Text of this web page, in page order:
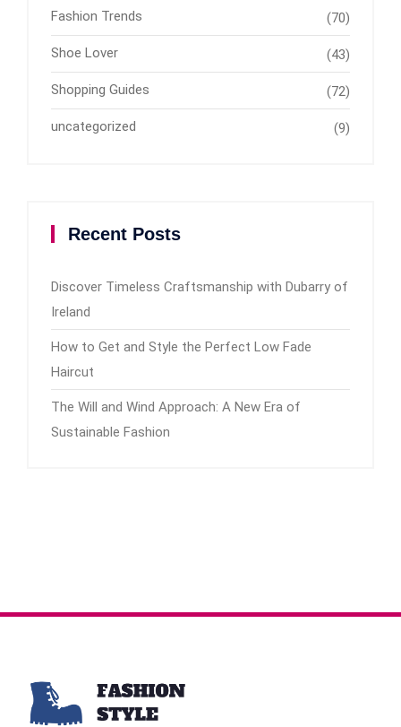
Fashion Trends (70)
Shoe Lover (43)
Shopping Guides (72)
uncategorized (9)
Recent Posts
Discover Timeless Craftsmanship with Dubarry of
Ireland
How to Get and Style the Perfect Low Fade
Haircut
The Will and Wind Approach: A New Era of
Sustainable Fashion